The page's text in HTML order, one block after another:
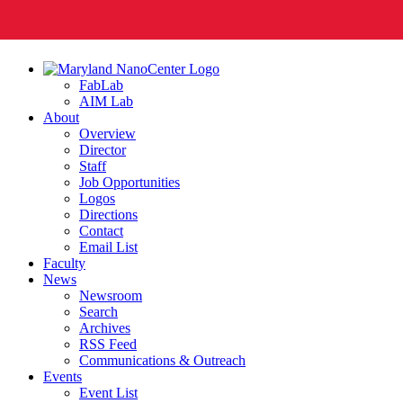
FabLab
AIM Lab
About
Overview
Director
Staff
Job Opportunities
Logos
Directions
Contact
Email List
Faculty
News
Newsroom
Search
Archives
RSS Feed
Communications & Outreach
Events
Event List